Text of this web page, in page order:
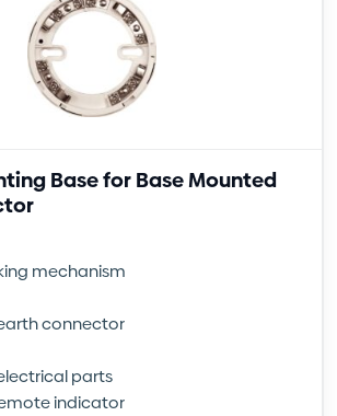
Base for Base Mounted
mechanism
connector
parts
indicator